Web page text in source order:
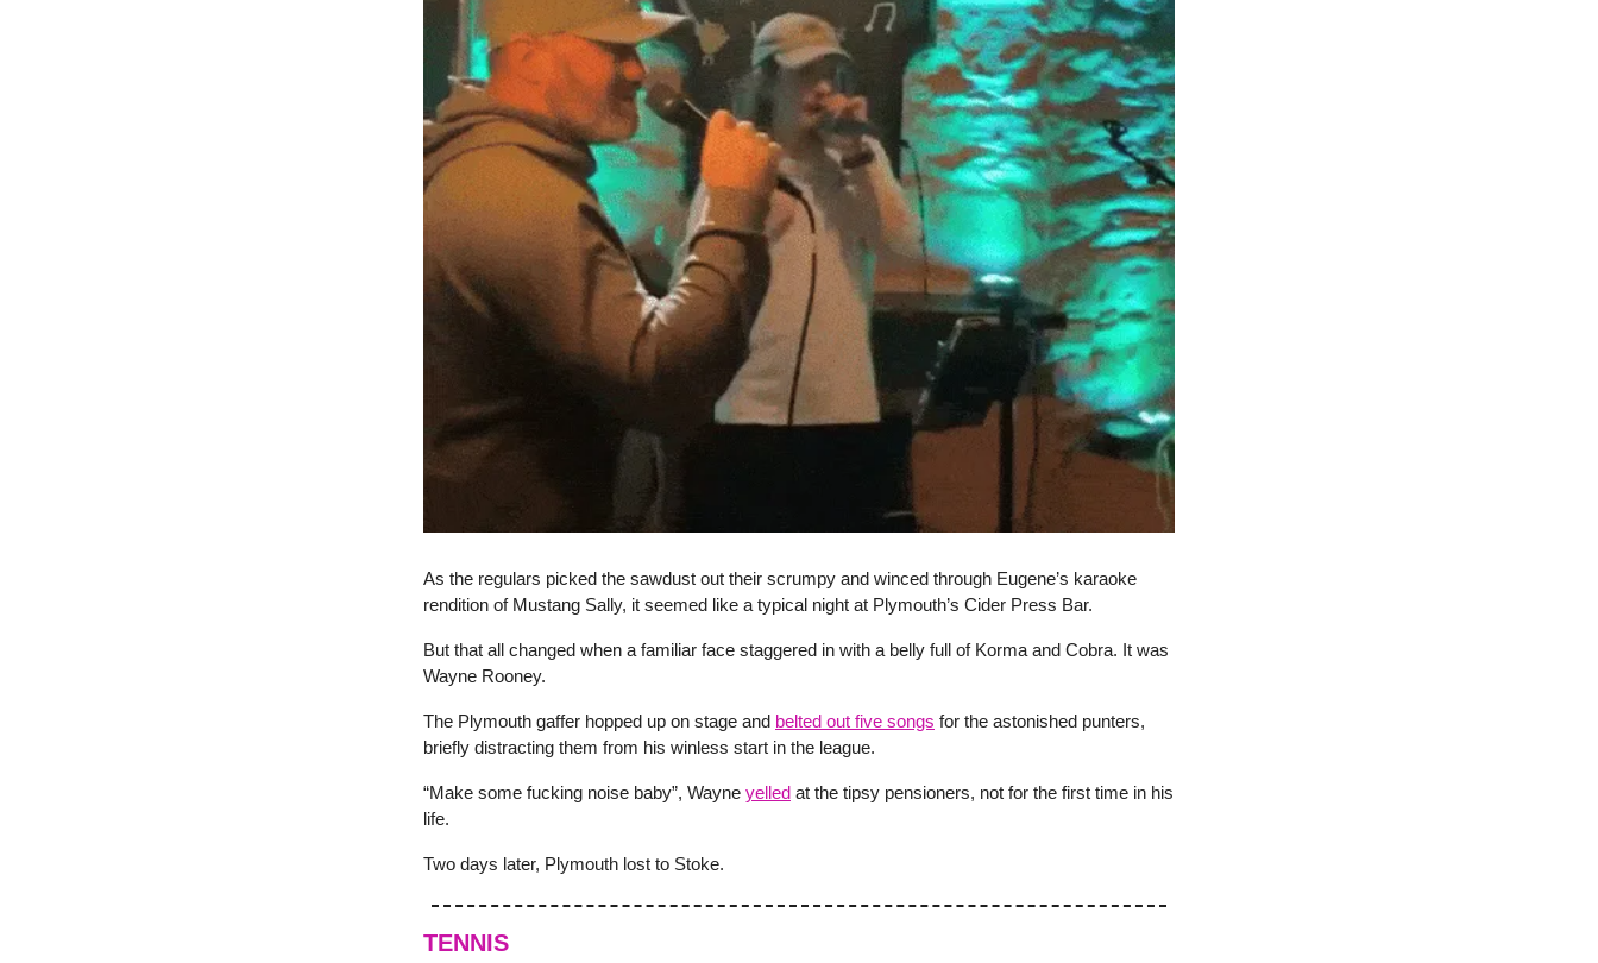
As the regulars picked the sawdust out their scrumpy and winced through Eugene’s karaoke
rendition of Mustang Sally, it seemed like a typical night at Plymouth’s Cider Press Bar.
But that all changed when a familiar face staggered in with a belly full of Korma and Cobra. It was
Wayne Rooney.
The Plymouth gaffer hopped up on stage and belted out five songs for the astonished punters,
briefly distracting them from his winless start in the league.
“Make some fucking noise baby”, Wayne yelled at the tipsy pensioners, not for the first time in his
life.
Two days later, Plymouth lost to Stoke.
TENNIS